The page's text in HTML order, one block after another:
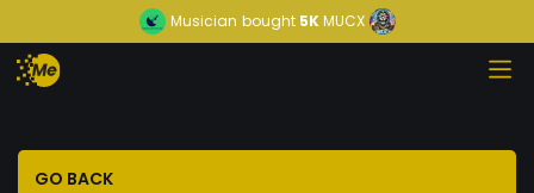
Musician bought5KMUCX
GO BACK